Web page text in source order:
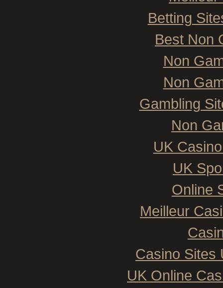
Betting
Best Non
Non
Non
Gambling
Non
UK
UK
Online
Meilleur
Casino Sites
UK Online